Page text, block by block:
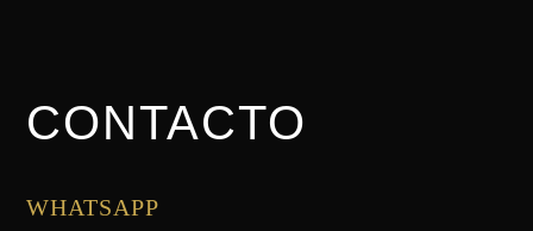
CONTACTO
WHATSAPP